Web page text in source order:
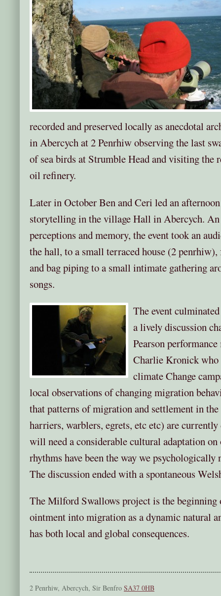
recorded and preserved locally as anecdotal
in Abercych at 2 Penrhiw observing the last
of sea birds at Strumble Head and visiting the
oil refinery.
Later in October Ben and Ceri led an
storytelling in the village Hall in Abercych.
perceptions and memory, the event took an
the hall, to a small terraced house (2
and bag piping to a small intimate gathering
songs.
The event
a lively discussion
Pearson
Charlie Kronick who
climate Change
local observations of changing migration
that patterns of migration and settlement in
harriers, warblers, egrets, etc etc) are
will need a considerable cultural adaptation
rhythms have been the way we psychologically
The discussion ended with a spontaneous
The Milford Swallows project is the beginning
ointment into migration as a dynamic natural
has both local and global consequences.
2 Penrhiw, Abercych, Sir Benfro SA37 0HB